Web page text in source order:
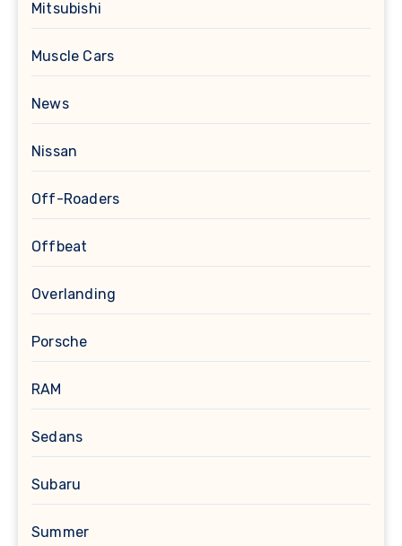
Mitsubishi
Muscle Cars
News
Nissan
Off-Roaders
Offbeat
Overlanding
Porsche
RAM
Sedans
Subaru
Summer